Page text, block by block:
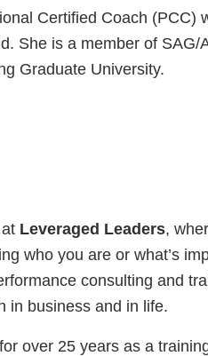
Certified Coach (PCC)
She is a member of SAG/
Graduate University.
Leveraged Leaders,
who you are or what’s
consulting and
in business and in life.
over 25 years as a